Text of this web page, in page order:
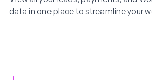
data in one place to streamline your